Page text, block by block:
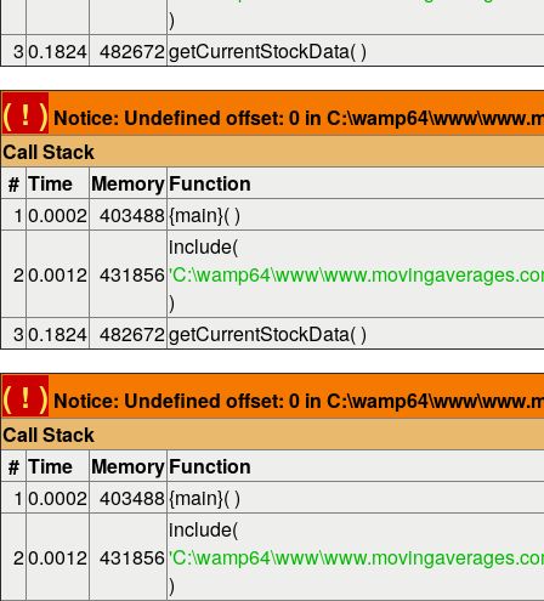
)
30.1824 482672getCurrentStockData( )
( ! ) Notice: Undefined offset: 0 in
Call Stack
# Time MemoryFunction
1 0.0002 403488{main}( )
20.0012 431856
include(
)
30.1824 482672getCurrentStockData( )
( ! ) Notice: Undefined offset: 0 in
Call Stack
# Time MemoryFunction
1 0.0002 403488{main}( )
20.0012 431856
include(
)